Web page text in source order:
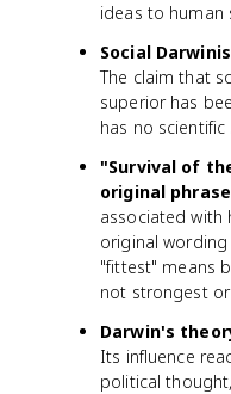
ideas to human
Social
The claim that
superior has
has no
"Survival of
original
associated with
original
"fittest" means
not strongest
Darwin's
Its influence
political